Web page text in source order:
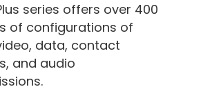
series offers over 400
of configurations of
data, contact
and audio